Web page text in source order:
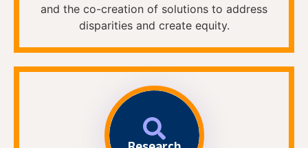
and the co-creation of solutions to address
disparities and create equity.